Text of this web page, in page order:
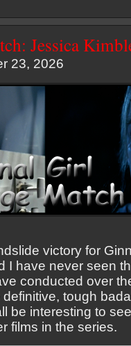
Jessica
23, 2026
victory for
I have never seen
conducted over
tough
be interesting to
films in the series.